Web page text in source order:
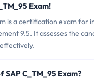
Exam!
is a certification exam
9.5. It assesses the
C_TM_95 Exam?